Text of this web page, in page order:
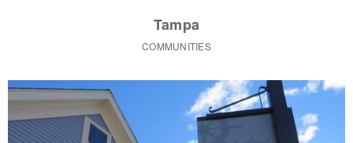
Tampa
COMMUNITIES